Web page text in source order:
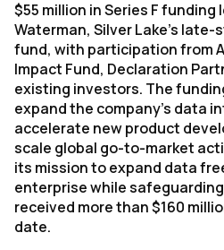
$55 million in Series F funding
Waterman, Silver Lake’s
fund, with participation from
Impact Fund, Declaration
existing investors. The
expand the company’s data
accelerate new product
scale global go-to-market
its mission to expand data
enterprise while
received more than $160
date.